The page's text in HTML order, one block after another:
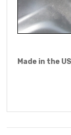
Made in the